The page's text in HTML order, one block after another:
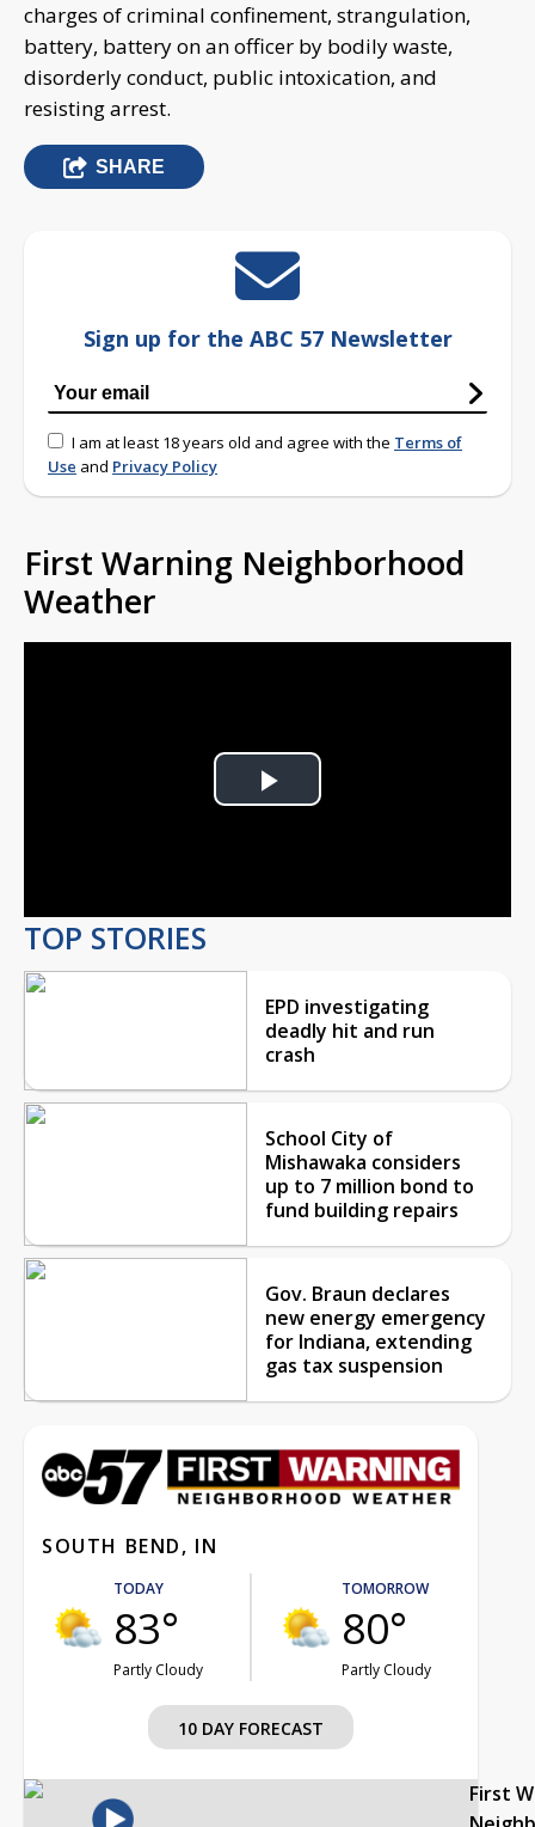
charges of criminal confinement, strangulation,
battery, battery on an officer by bodily waste,
disorderly conduct, public intoxication, and
resisting arrest.
SHARE
Sign up for the ABC 57 Newsletter
I am at least 18 years old and agree with the Terms of
Use and Privacy Policy
First Warning Neighborhood
Weather
Play
TOP STORIES
EPD investigating
deadly hit and run
crash
School City of
Mishawaka considers
up to 7 million bond to
fund building repairs
Gov. Braun declares
new energy emergency
for Indiana, extending
gas tax suspension
SOUTH BEND, IN
TODAY
83°
Partly Cloudy
TOMORROW
80°
Partly Cloudy
10 DAY FORECAST
First